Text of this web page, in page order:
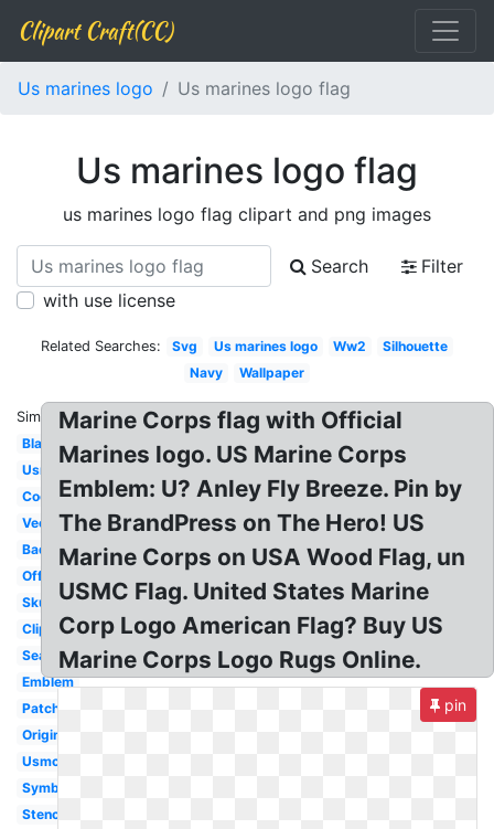
Clipart Craft(CC)
Us marines logo Us marines logo flag
Us marines logo flag
us marines logo flag clipart and png images
Search
Filter
with use license
Related Searches: Svg Us marines logo Ww2
Silhouette
Navy
Wallpaper
Similar:
Black
Usmc
Cool
Vector
Badass
Official
Skull
Clipart
Seal
Emblem
Patch
Original
Usmc
Symbol
Stencil
Marine Corps flag with Official
Marines logo. US Marine Corps
Emblem: U? Anley Fly Breeze. Pin by
The BrandPress on The Hero! US
Marine Corps on USA Wood Flag, un
USMC Flag. United States Marine
Corp Logo American Flag? Buy US
Marine Corps Logo Rugs Online.
pin